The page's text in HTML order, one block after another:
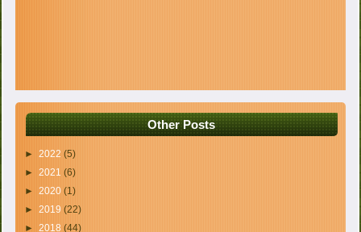
Other Posts
►2022(5)
►2021(6)
►2020(1)
►2019(22)
►2018(44)